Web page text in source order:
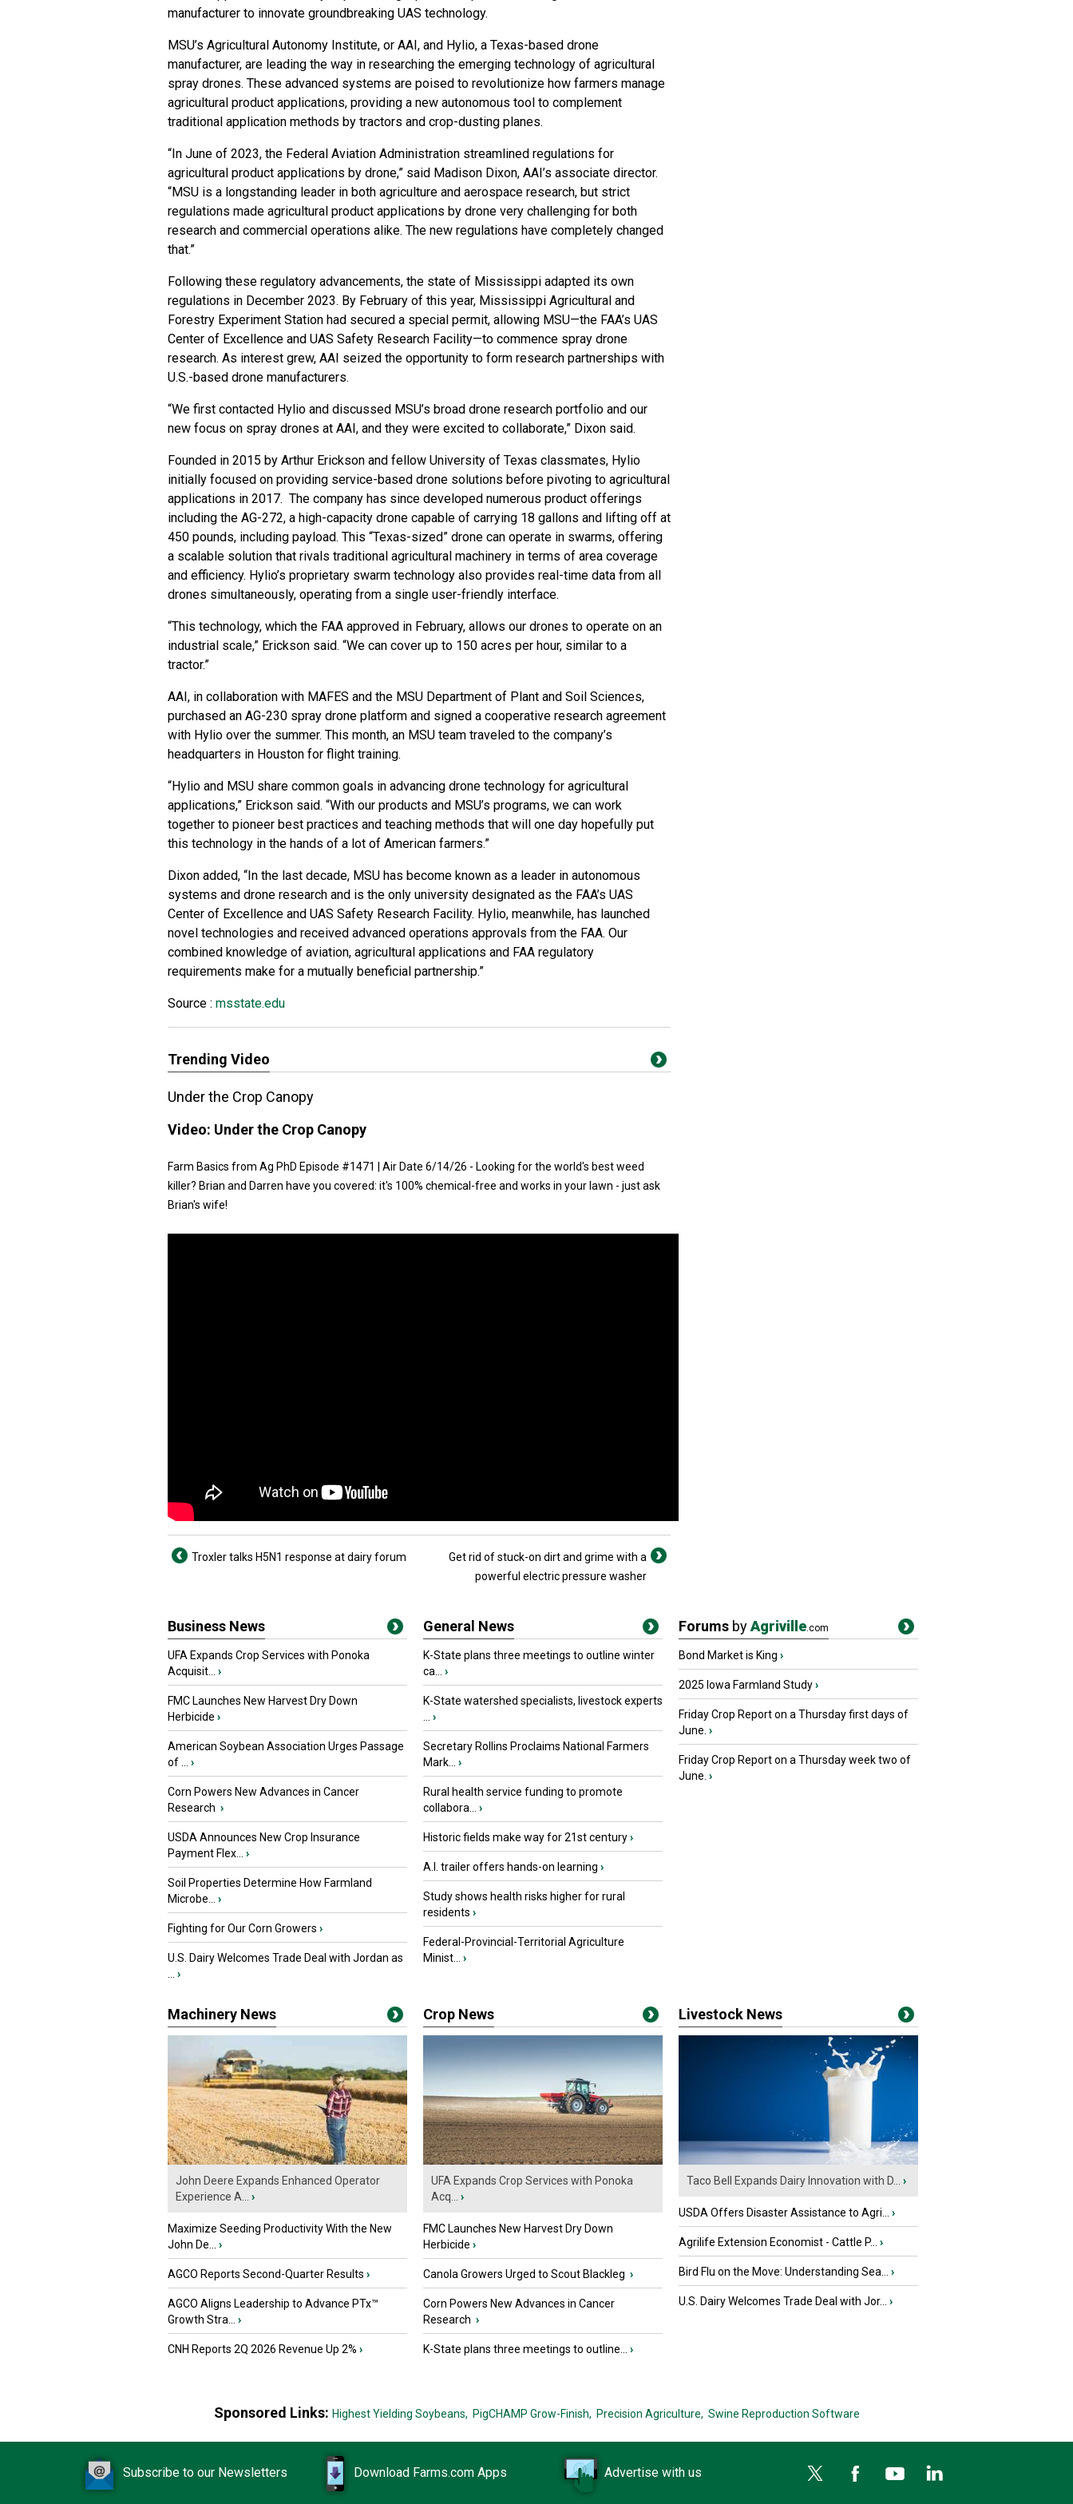
manufacturer to innovate groundbreaking UAS technology.
MSU’s Agricultural Autonomy Institute, or AAI, and Hylio, a Texas-based drone
manufacturer, are leading the way in researching the emerging technology of agricultural
spray drones. These advanced systems are poised to revolutionize how farmers manage
agricultural product applications, providing a new autonomous tool to complement
traditional application methods by tractors and crop-dusting planes.
“In June of 2023, the Federal Aviation Administration streamlined regulations for
agricultural product applications by drone,” said Madison Dixon, AAI’s associate director.
“MSU is a longstanding leader in both agriculture and aerospace research, but strict
regulations made agricultural product applications by drone very challenging for both
research and commercial operations alike. The new regulations have completely changed
that.”
Following these regulatory advancements, the state of Mississippi adapted its own
regulations in December 2023. By February of this year, Mississippi Agricultural and
Forestry Experiment Station had secured a special permit, allowing MSU—the FAA’s UAS
Center of Excellence and UAS Safety Research Facility—to commence spray drone
research. As interest grew, AAI seized the opportunity to form research partnerships with
U.S.-based drone manufacturers.
“We first contacted Hylio and discussed MSU’s broad drone research portfolio and our
new focus on spray drones at AAI, and they were excited to collaborate,” Dixon said.
Founded in 2015 by Arthur Erickson and fellow University of Texas classmates, Hylio
initially focused on providing service-based drone solutions before pivoting to agricultural
applications in 2017. The company has since developed numerous product offerings
including the AG-272, a high-capacity drone capable of carrying 18 gallons and lifting off at
450 pounds, including payload. This “Texas-sized” drone can operate in swarms, offering
a scalable solution that rivals traditional agricultural machinery in terms of area coverage
and efficiency. Hylio’s proprietary swarm technology also provides real-time data from all
drones simultaneously, operating from a single user-friendly interface.
“This technology, which the FAA approved in February, allows our drones to operate on an
industrial scale,” Erickson said. “We can cover up to 150 acres per hour, similar to a
tractor.”
AAI, in collaboration with MAFES and the MSU Department of Plant and Soil Sciences,
purchased an AG-230 spray drone platform and signed a cooperative research agreement
with Hylio over the summer. This month, an MSU team traveled to the company’s
headquarters in Houston for flight training.
“Hylio and MSU share common goals in advancing drone technology for agricultural
applications,” Erickson said. “With our products and MSU’s programs, we can work
together to pioneer best practices and teaching methods that will one day hopefully put
this technology in the hands of a lot of American farmers.”
Dixon added, “In the last decade, MSU has become known as a leader in autonomous
systems and drone research and is the only university designated as the FAA’s UAS
Center of Excellence and UAS Safety Research Facility. Hylio, meanwhile, has launched
novel technologies and received advanced operations approvals from the FAA. Our
combined knowledge of aviation, agricultural applications and FAA regulatory
requirements make for a mutually beneficial partnership.”
Source : msstate.edu
Trending Video
Under the Crop Canopy
Video: Under the Crop Canopy
Farm Basics from Ag PhD Episode #1471 | Air Date 6/14/26 - Looking for the world's best weed
killer? Brian and Darren have you covered: it's 100% chemical-free and works in your lawn - just ask
Brian's wife!
Troxler talks H5N1 response at dairy forum
Get rid of stuck-on dirt and grime with a
powerful electric pressure washer
Business News
UFA Expands Crop Services with Ponoka
Acquisit...
›
FMC Launches New Harvest Dry Down
Herbicide ›
American Soybean Association Urges Passage
of ...
›
Corn Powers New Advances in Cancer
Research ›
USDA Announces New Crop Insurance
Payment Flex...
›
Soil Properties Determine How Farmland
Microbe...
›
Fighting for Our Corn Growers ›
U.S. Dairy Welcomes Trade Deal with Jordan as
›
General News
K-State plans three meetings to outline winter
ca...
›
K-State watershed specialists, livestock experts
›
Secretary Rollins Proclaims National Farmers
Mark...
›
Rural health service funding to promote
collabora...
›
Historic fields make way for 21st century›
A.I. trailer offers hands-on learning ›
Study shows health risks higher for rural
residents ›
Federal-Provincial-Territorial Agriculture
Minist...
›
Forums byAgriville.com
Bond Market is King ›
2025 Iowa Farmland Study›
Friday Crop Report on a Thursday first days of
June. ›
Friday Crop Report on a Thursday week two of
June. ›
Machinery News
John Deere Expands Enhanced Operator
Experience A...
›
Maximize Seeding Productivity With the New
John De...
›
AGCO Reports Second-Quarter Results ›
AGCO Aligns Leadership to Advance PTx™
Growth Stra...
›
CNH Reports 2Q 2026 Revenue Up 2% ›
Crop News
UFA Expands Crop Services with Ponoka
Acq...
›
FMC Launches New Harvest Dry Down
Herbicide ›
Canola Growers Urged to Scout Blackleg ›
Corn Powers New Advances in Cancer
Research ›
K-State plans three meetings to outline... ›
Livestock News
Taco Bell Expands Dairy Innovation with D... ›
USDA Offers Disaster Assistance to Agri... ›
Agrilife Extension Economist - Cattle P... ›
Bird Flu on the Move: Understanding Sea... ›
U.S. Dairy Welcomes Trade Deal with Jor... ›
Sponsored Links: Highest Yielding Soybeans, PigCHAMP Grow-Finish, Precision Agriculture, Swine Reproduction Software
Subscribe to our Newsletters Download Farms.com Apps Advertise with us